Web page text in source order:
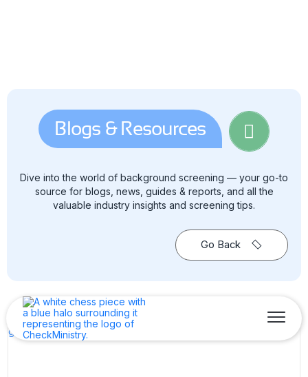
Blogs & Resources
Dive into the world of background screening — your go-to
source for blogs, news, guides & reports, and all the
valuable industry insights and screening tips.
Go Back